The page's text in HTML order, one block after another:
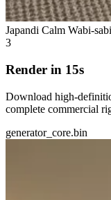
Japandi Calm Wabi-
3
Render in 15s
Download high-
complete commercial
generator_core.bin